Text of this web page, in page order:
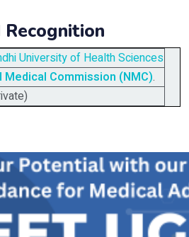
University of Health Sciences
Medical Commission (NMC).